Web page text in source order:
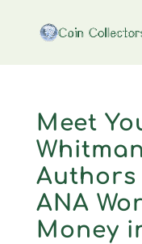
Meet
Authors
ANA
Money